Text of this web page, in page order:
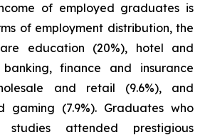
of employed graduates is
of employment distribution, the
education (20%), hotel and
banking, finance and insurance
and retail (9.6%), and
gaming (7.9%). Graduates who
studies attended prestigious